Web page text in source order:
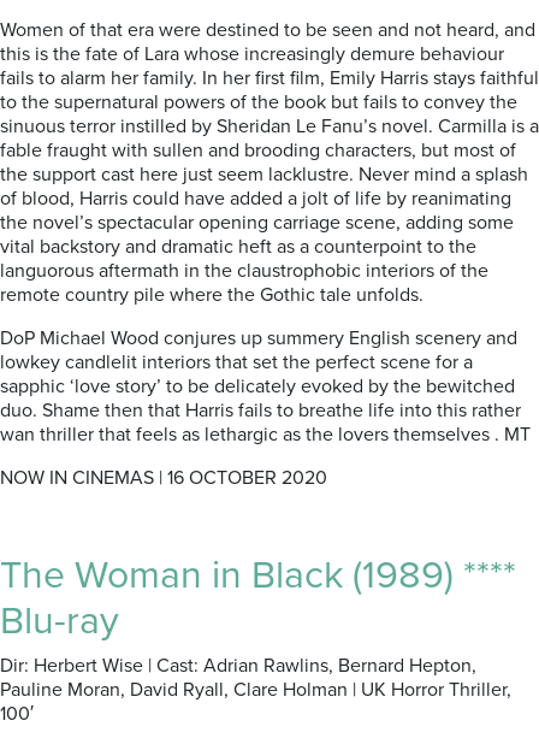
Women of that era were destined to be seen and not heard, and
this is the fate of Lara whose increasingly demure behaviour
fails to alarm her family. In her first film, Emily Harris stays faithful
to the supernatural powers of the book but fails to convey the
sinuous terror instilled by Sheridan Le Fanu’s novel. Carmilla is a
fable fraught with sullen and brooding characters, but most of
the support cast here just seem lacklustre. Never mind a splash
of blood, Harris could have added a jolt of life by reanimating
the novel’s spectacular opening carriage scene, adding some
vital backstory and dramatic heft as a counterpoint to the
languorous aftermath in the claustrophobic interiors of the
remote country pile where the Gothic tale unfolds.
DoP Michael Wood conjures up summery English scenery and
lowkey candlelit interiors that set the perfect scene for a
sapphic ‘love story’ to be delicately evoked by the bewitched
duo. Shame then that Harris fails to breathe life into this rather
wan thriller that feels as lethargic as the lovers themselves . MT
NOW IN CINEMAS | 16 OCTOBER 2020
The Woman in Black (1989) ****
Blu-ray
Dir: Herbert Wise | Cast: Adrian Rawlins, Bernard Hepton,
Pauline Moran, David Ryall, Clare Holman | UK Horror Thriller,
100′